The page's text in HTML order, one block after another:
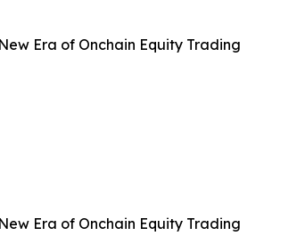
Era of Onchain Equity Trading
Era of Onchain Equity Trading